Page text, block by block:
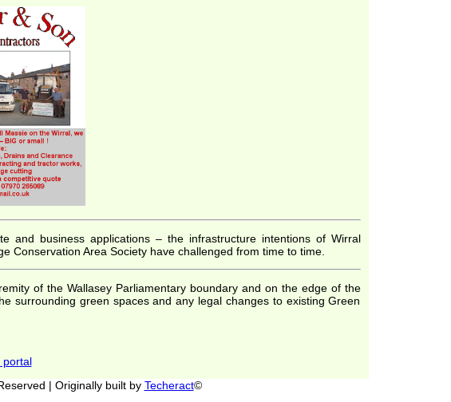
and business applications – the infrastructure intentions of Wirral
Conservation Area Society have challenged from time to time.
of the Wallasey Parliamentary boundary and on the edge of the
surrounding green spaces and any legal changes to existing Green
portal
| Originally built by Techeract©